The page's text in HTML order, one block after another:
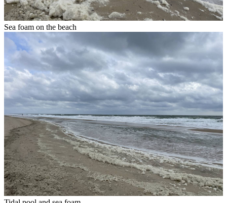
Sea foam on the beach